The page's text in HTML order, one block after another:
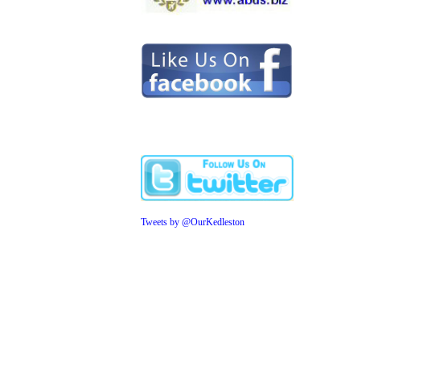
Tweets by @OurKedleston